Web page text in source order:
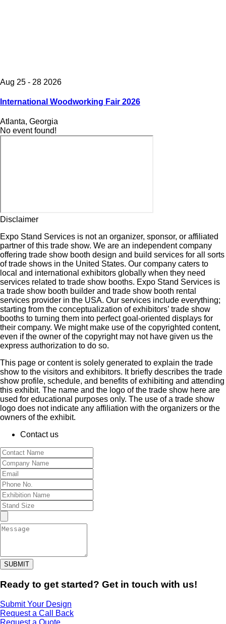
Aug 25 - 28 2026
International Woodworking Fair 2026
Atlanta, Georgia
No event found!
Disclaimer
Expo Stand Services is not an organizer, sponsor, or affiliated
partner of this trade show. We are an independent company
offering trade show booth design and build services for all sorts
of trade shows in the United States. Our company caters to
local and international exhibitors globally when they need
services related to trade show booths. Expo Stand Services is
a trade show booth builder and trade show booth rental
services provider in the USA. Our services include everything;
starting from the conceptualization of exhibitors’ trade show
booths to turning them into perfect goal-oriented displays for
their company. We might make use of the copyrighted content,
even if the owner of the copyright may not have given us the
express authorization to do so.
This page or content is solely generated to explain the trade
show to the visitors and exhibitors. It briefly describes the trade
show profile, schedule, and benefits of exhibiting and attending
this exhibit. The name and the logo of the trade show here are
used for educational purposes only. The use of a trade show
logo does not indicate any affiliation with the organizers or the
owners of the exhibit.
Contact us
SUBMIT
Ready to get started? Get in touch with us!
Submit Your Design
Request a Call Back
Request a Quote